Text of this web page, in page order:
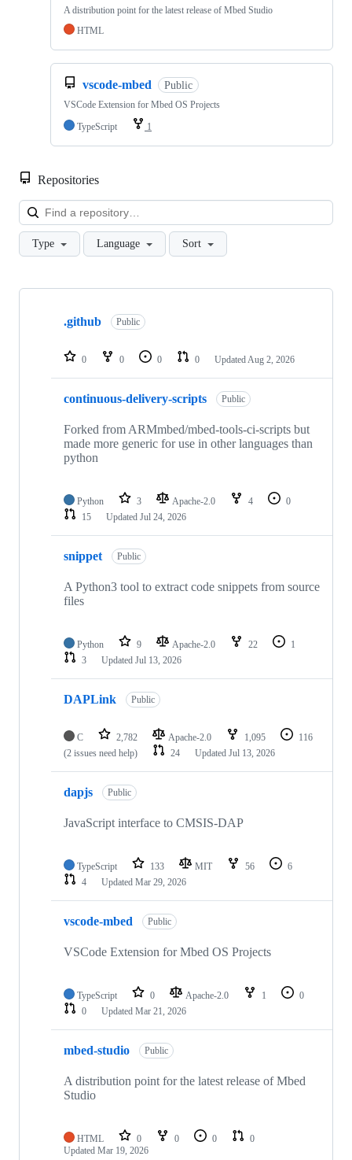
A distribution point for the latest release of Mbed Studio
HTML
vscode-mbed Public
VSCode Extension for Mbed OS Projects
TypeScript
1
Repositories
Type Language Sort
Showing
repositories
.github Public
0 0 0 0 Updated Aug 2, 2026
continuous-delivery-scripts Public
Forked from ARMmbed/mbed-tools-ci-scripts but
made more generic for use in other languages than
python
Python 3 Apache-2.0 4
0
15
Updated Jul 24, 2026
snippet Public
A Python3 tool to extract code snippets from source
files
Python 9 Apache-2.0 22
1
3
Updated Jul 13, 2026
DAPLink Public
C 2,782 Apache-2.0 1,095
116
(2 issues need help)
24 Updated Jul 13, 2026
dapjs Public
JavaScript interface to CMSIS-DAP
TypeScript 133 MIT 56
6
4
Updated Mar 29, 2026
vscode-mbed Public
VSCode Extension for Mbed OS Projects
TypeScript 0 Apache-2.0 1
0
0
Updated Mar 21, 2026
mbed-studio Public
A distribution point for the latest release of Mbed
Studio
HTML 0 0 0
0
Updated Mar 19, 2026